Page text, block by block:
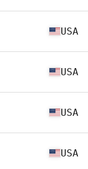
USA
USA
USA
USA